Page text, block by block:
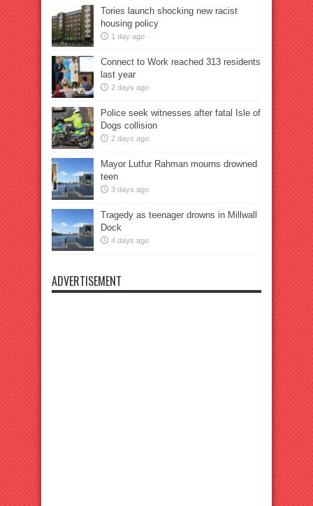
Tories launch shocking new racist
housing policy
1 day ago
Connect to Work reached 313 residents
last year
2 days ago
Police seek witnesses after fatal Isle of
Dogs collision
2 days ago
Mayor Lutfur Rahman mourns drowned
teen
3 days ago
Tragedy as teenager drowns in Millwall
Dock
4 days ago
ADVERTISEMENT